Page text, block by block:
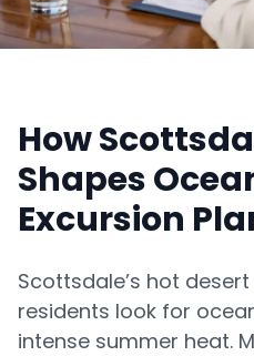
How
Shapes
Excursion
Scottsdale’s hot
residents look for
intense summer heat.